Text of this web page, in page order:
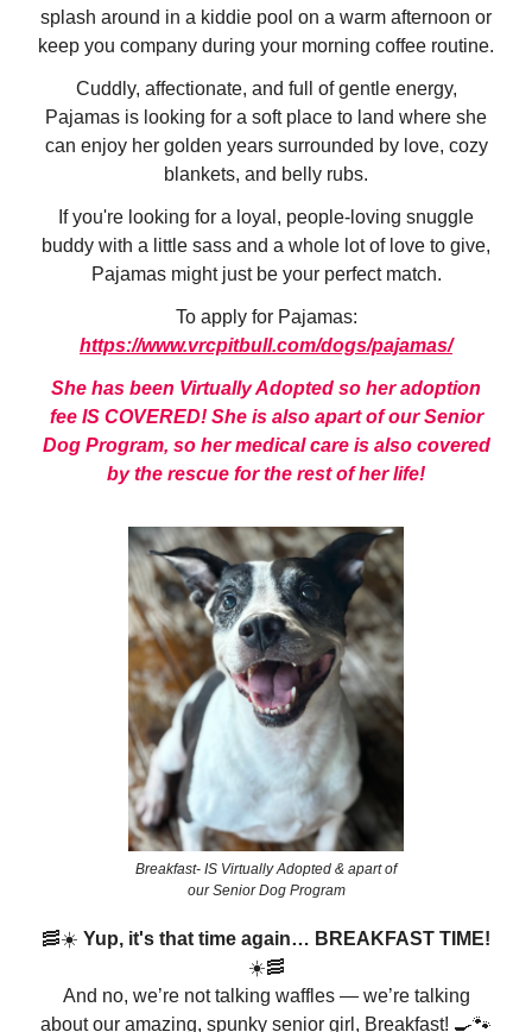
splash around in a kiddie pool on a warm afternoon or
keep you company during your morning coffee routine.
Cuddly, affectionate, and full of gentle energy,
Pajamas is looking for a soft place to land where she
can enjoy her golden years surrounded by love, cozy
blankets, and belly rubs.
If you're looking for a loyal, people-loving snuggle
buddy with a little sass and a whole lot of love to give,
Pajamas might just be your perfect match.
To apply for Pajamas:
https://www.vrcpitbull.com/dogs/pajamas/
She has been Virtually Adopted so her adoption
fee IS COVERED! She is also apart of our Senior
Dog Program, so her medical care is also covered
by the rescue for the rest of her life!
Breakfast- IS Virtually Adopted & apart of
our Senior Dog Program
🥓☀️ Yup, it's that time again… BREAKFAST TIME!
☀️🥓
And no, we’re not talking waffles — we’re talking
about our amazing, spunky senior girl, Breakfast! 🍳🐾